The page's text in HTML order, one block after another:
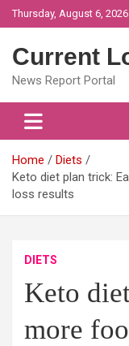
Skip
to
Thursday, August 6, 2026
Current
News Report Portal
Home
Diets
Keto diet plan trick:
loss results
DIETS
Keto
more